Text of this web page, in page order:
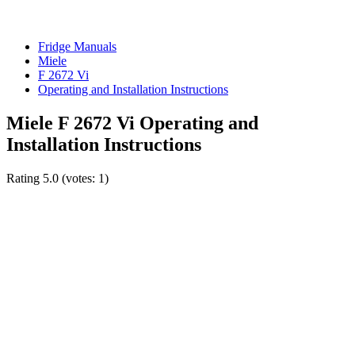
Fridge Manuals
Miele
F 2672 Vi
Operating and Installation Instructions
Miele F 2672 Vi Operating and
Installation Instructions
Rating 5.0 (votes: 1)